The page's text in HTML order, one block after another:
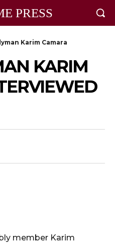
PRESS
Karim Camara
KARIM
member Karim